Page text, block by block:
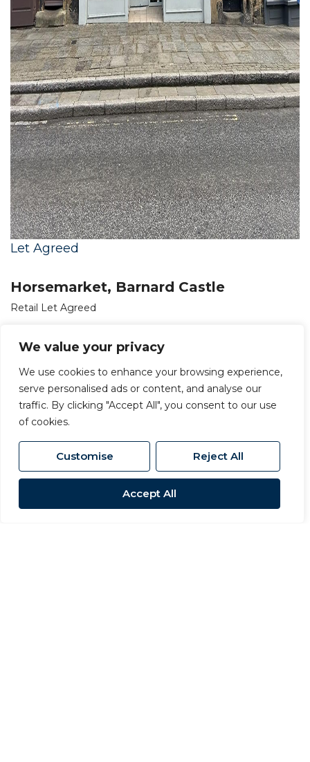
We value your privacy
We use cookies to enhance your browsing experience,
serve personalised ads or content, and analyse our
traffic. By clicking "Accept All", you consent to our use
of cookies.
Customise Reject All
Accept All
Let Agreed
Horsemarket, Barnard Castle
Retail Let Agreed